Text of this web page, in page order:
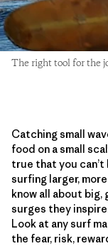
The right tool for the
Catching small
food on a small
true that you
surfing larger,
know all about big,
surges they
Look at any surf
the fear, risk,